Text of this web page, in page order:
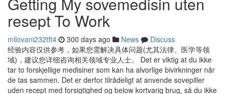
resept To Work
milovani232tft4 300 days ago News
Discuss
经验内容仅供参考，如果您需解决具体问题(尤其法律、医学等领
域)，建议您详细咨询相关领域专业人士。 Det er viktig at du ikke
tar to forskjellige medisiner som kan ha alvorlige bivirkninger når
de tas sammen. Det er derfor tilrådeligt at anvende sovepiller
uden recept med forsigtighed og below kortvarig brug, så du ikke